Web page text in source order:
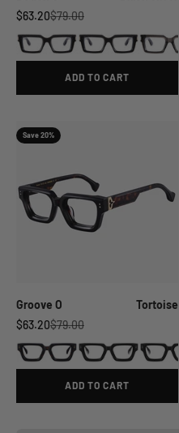
Sale price
$63.20Regular price
$79.00
ADD TO CART
Save 20%
Groove O
Tortoise
Sale price
$63.20Regular price
$79.00
ADD TO CART